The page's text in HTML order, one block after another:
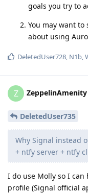
goals you try to
You may want
about using
DeletedUser728, N1b,
Z ZeppelinAmenity
DeletedUser735
Why Signal instead
+ ntfy server + ntfy
I do use Molly so I can
profile (Signal official